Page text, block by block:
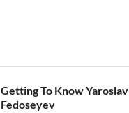
Getting To Know Yaroslav
Fedoseyev